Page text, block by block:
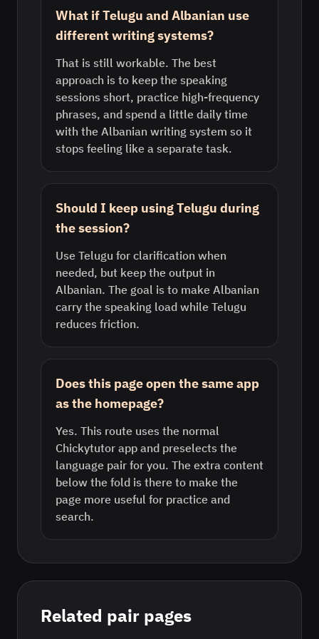
What if Telugu and Albanian use
different writing systems?
That is still workable. The best
approach is to keep the speaking
sessions short, practice high-frequency
phrases, and spend a little daily time
with the Albanian writing system so it
stops feeling like a separate task.
Should I keep using Telugu during
the session?
Use Telugu for clarification when
needed, but keep the output in
Albanian. The goal is to make Albanian
carry the speaking load while Telugu
reduces friction.
Does this page open the same app
as the homepage?
Yes. This route uses the normal
Chickytutor app and preselects the
language pair for you. The extra content
below the fold is there to make the
page more useful for practice and
search.
Related pair pages